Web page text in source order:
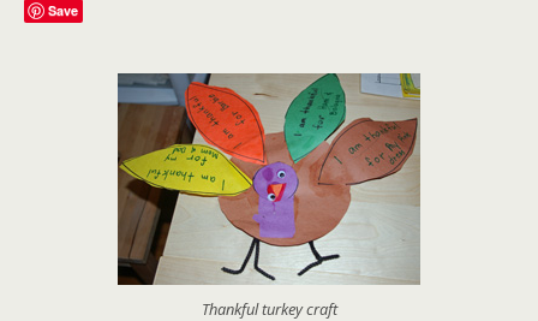
Save
Thankful turkey craft